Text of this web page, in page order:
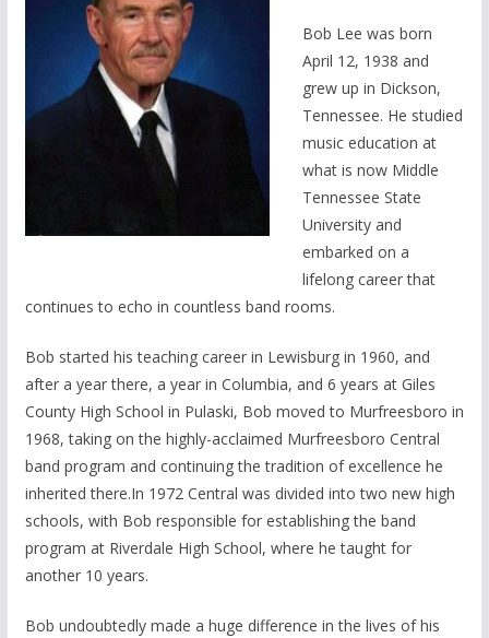
Bob Lee was born
April 12, 1938 and
grew up in Dickson,
Tennessee. He studied
music education at
what is now Middle
Tennessee State
University and
embarked on a
lifelong career that
continues to echo in countless band rooms.
Bob started his teaching career in Lewisburg in 1960, and
after a year there, a year in Columbia, and 6 years at Giles
County High School in Pulaski, Bob moved to Murfreesboro in
1968, taking on the highly-acclaimed Murfreesboro Central
band program and continuing the tradition of excellence he
inherited there.In 1972 Central was divided into two new high
schools, with Bob responsible for establishing the band
program at Riverdale High School, where he taught for
another 10 years.
Bob undoubtedly made a huge difference in the lives of his